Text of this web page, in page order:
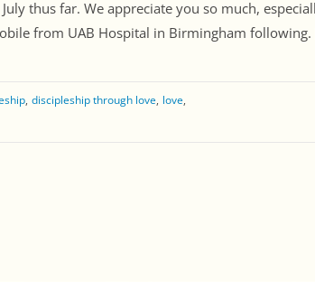
thus far. We appreciate you so much,
from UAB Hospital in Birmingham following.
discipleship through love love